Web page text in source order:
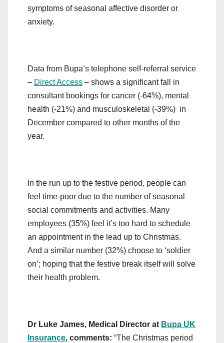
symptoms of seasonal affective disorder or
anxiety.
Data from Bupa’s telephone self-referral service
– Direct Access – shows a significant fall in
consultant bookings for cancer (-64%), mental
health (-21%) and musculoskeletal (-39%) in
December compared to other months of the
year.
In the run up to the festive period, people can
feel time-poor due to the number of seasonal
social commitments and activities. Many
employees (35%) feel it’s too hard to schedule
an appointment in the lead up to Christmas.
And a similar number (32%) choose to ‘soldier
on’; hoping that the festive break itself will solve
their health problem.
Dr Luke James, Medical Director at Bupa UK
Insurance, comments: “The Christmas period